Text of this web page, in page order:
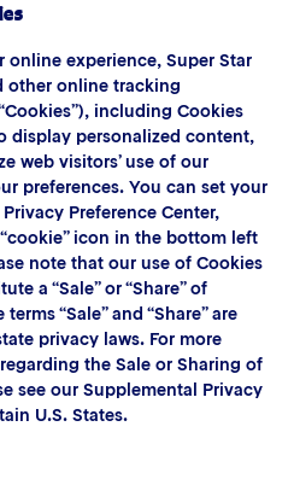
experience, Super Star
other online tracking
including Cookies
display personalized content,
web visitors’ use of our
preferences. You can set your
Preference Center,
icon in the bottom left
note that our use of Cookies
a “Sale” or “Share” of
“Sale” and “Share” are
privacy laws. For more
the Sale or Sharing of
see our Supplemental Privacy
U.S. States.